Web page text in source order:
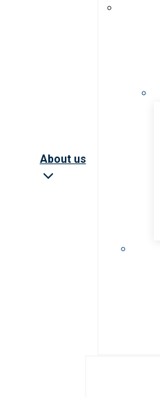
About us